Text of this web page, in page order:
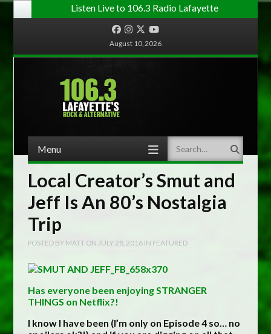
Listen Live to 106.3 Radio Lafayette
FacebookInstagram
TwitterYouTube
August 10, 2026
Menu Search
Local Creator’s Smut and
Jeff Is An 80’s Nostalgia
Trip
POSTED BY MATT ON JULY 28, 2016 IN FEATURED
Has everyone been enjoying STRANGER
THINGS on Netflix?!
I know I have been (I’m only on Episode 4 so… no